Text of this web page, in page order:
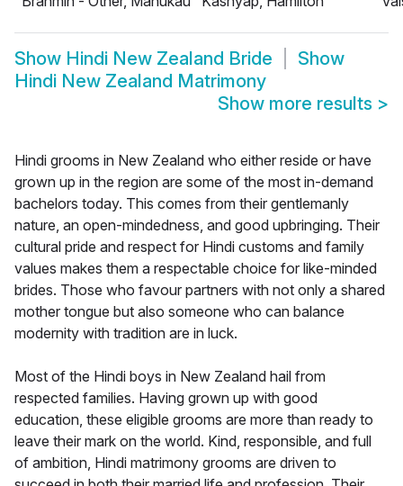
Show Hindi New Zealand Bride
Show
Hindi New Zealand Matrimony
Show more results >
Hindi grooms in New Zealand who either reside or have
grown up in the region are some of the most in-demand
bachelors today. This comes from their gentlemanly
nature, an open-mindedness, and good upbringing. Their
cultural pride and respect for Hindi customs and family
values makes them a respectable choice for like-minded
brides. Those who favour partners with not only a shared
mother tongue but also someone who can balance
modernity with tradition are in luck.
Most of the Hindi boys in New Zealand hail from
respected families. Having grown up with good
education, these eligible grooms are more than ready to
leave their mark on the world. Kind, responsible, and full
of ambition, Hindi matrimony grooms are driven to